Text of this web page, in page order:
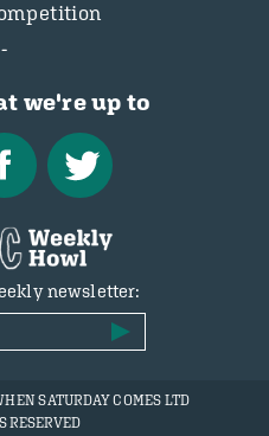
we're up to
newsletter:
SATURDAY COMES LTD
RESERVED